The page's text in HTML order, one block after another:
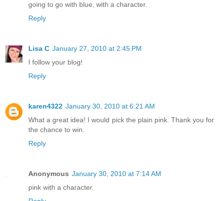
going to go with blue, with a character.
Reply
Lisa C January 27, 2010 at 2:45 PM
I follow your blog!
Reply
karen4322 January 30, 2010 at 6:21 AM
What a great idea! I would pick the plain pink. Thank you for
the chance to win.
Reply
Anonymous January 30, 2010 at 7:14 AM
pink with a character.